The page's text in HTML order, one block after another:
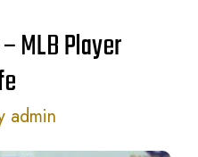
MLB Player
admin